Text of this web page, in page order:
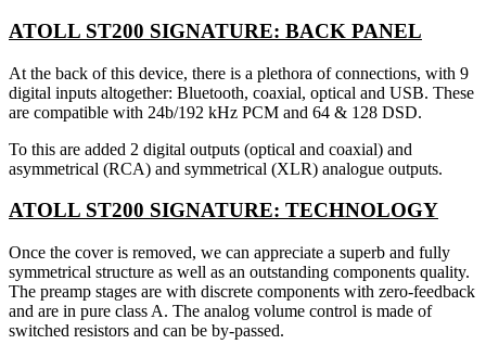
ATOLL ST200 SIGNATURE: BACK PANEL
At the back of this device, there is a plethora of connections, with 9
digital inputs altogether: Bluetooth, coaxial, optical and USB. These
are compatible with 24b/192 kHz PCM and 64 & 128 DSD.
To this are added 2 digital outputs (optical and coaxial) and
asymmetrical (RCA) and symmetrical (XLR) analogue outputs.
ATOLL ST200 SIGNATURE: TECHNOLOGY
Once the cover is removed, we can appreciate a superb and fully
symmetrical structure as well as an outstanding components quality.
The preamp stages are with discrete components with zero-feedback
and are in pure class A. The analog volume control is made of
switched resistors and can be by-passed.